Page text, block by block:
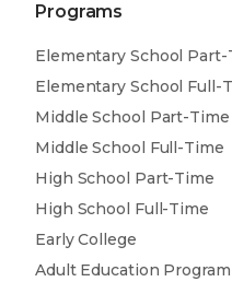
Programs
Elementary School Part-
Elementary School Full-
Middle School Part-Time
Middle School Full-Time
High School Part-Time
High School Full-Time
Early College
Adult Education Program